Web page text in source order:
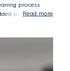
process
peace ofRead more